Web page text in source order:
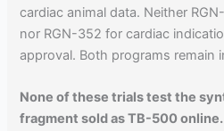
cardiac animal data. Neither
nor RGN-352 for cardiac
approval. Both programs remain
None of these trials test the
fragment sold as TB-500 online.